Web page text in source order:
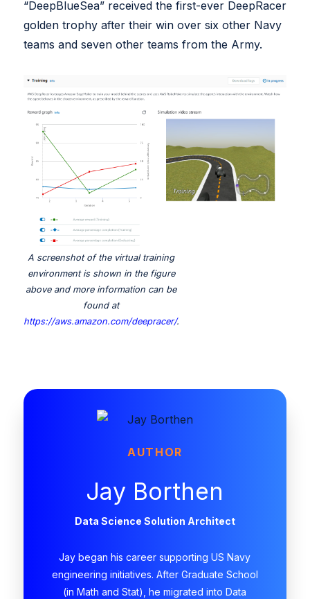
“DeepBlueSea” received the first-ever DeepRacer
golden trophy after their win over six other Navy
teams and seven other teams from the Army.
A screenshot of the virtual training
environment is shown in the figure
above and more information can be
found at
https://aws.amazon.com/deepracer/.
AUTHOR
Jay Borthen
Data Science Solution Architect
Jay began his career supporting US Navy
engineering initiatives. After Graduate School
(in Math and Stat), he migrated into Data